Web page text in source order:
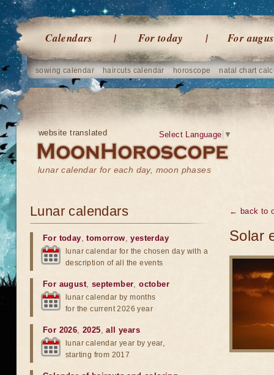
Calendars For today For
sowing calendar haircuts calendar horoscope natal chart
website translated
lunar calendar for each day, moon phases
Select Language ▼
← back to
Solar
Lunar calendars
For today,tomorrow,yesterday
lunar calendar for the chosen day with a
description of all the events
For august, september,october
lunar calendar by months
for the current 2026 year
For 2026,2025,all years
lunar calendar year by year,
starting from 2017